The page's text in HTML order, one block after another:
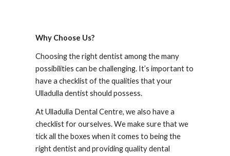
Why Choose Us?
Choosing the right dentist among the many
possibilities can be challenging. It’s important to
Ulladulla dentist should possess.
At Ulladulla Dental Centre, we also have a
checklist for ourselves. We make sure that we
tick all the boxes when it comes to being the
right dentist and providing quality dental